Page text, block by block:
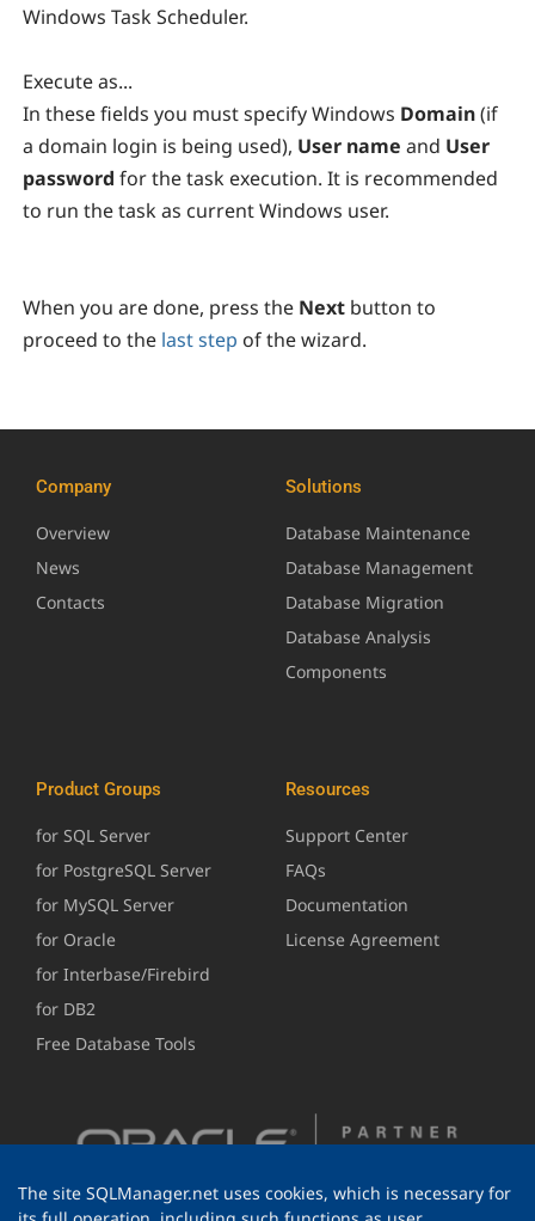
Windows Task Scheduler.
Execute as...
In these fields you must specify Windows Domain(if
a domain login is being used), User name and User
password for the task execution. It is recommended
to run the task as current Windows user.
When you are done, press the Next button to
proceed to the last step of the wizard.
Company
Overview
News
Contacts
Solutions
Database Maintenance
Database Management
Database Migration
Database Analysis
Components
Product Groups
for SQL Server
for PostgreSQL Server
for MySQL Server
for Oracle
for Interbase/Firebird
for DB2
Free Database Tools
Resources
Support Center
FAQs
Documentation
License Agreement
The site SQLManager.net uses cookies, which is necessary for